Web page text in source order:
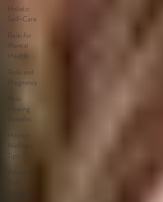
Holistic
Self-Care
Reiki for
Mental
Health
Reiki and
Pregnancy
Reiki
Healing
Benefits
Holistic
Wellness
Tips
Advanced
Reiki
Training